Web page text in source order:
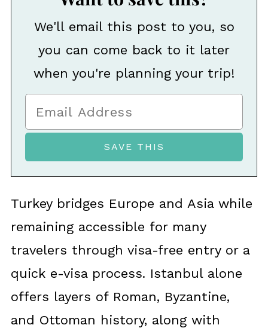
We'll email this post to you, so
you can come back to it later
when you're planning your trip!
Turkey bridges Europe and Asia while
remaining accessible for many
travelers through visa-free entry or a
quick e-visa process. Istanbul alone
offers layers of Roman, Byzantine,
and Ottoman history, along with